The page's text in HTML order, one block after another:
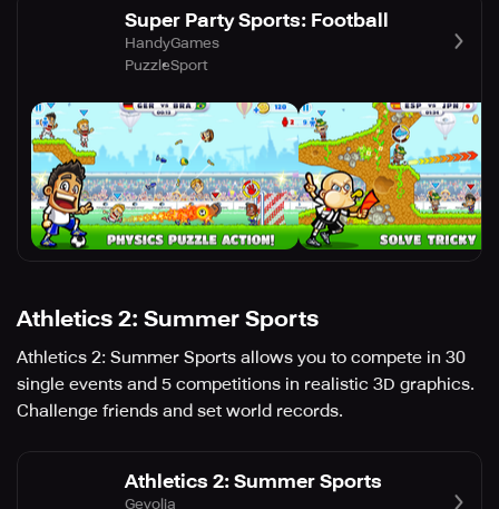
Super Party Sports: Football
HandyGames
PuzzleSport
Athletics 2: Summer Sports
Athletics 2: Summer Sports allows you to compete in 30
single events and 5 competitions in realistic 3D graphics.
Challenge friends and set world records.
Athletics 2: Summer Sports
Gevolia